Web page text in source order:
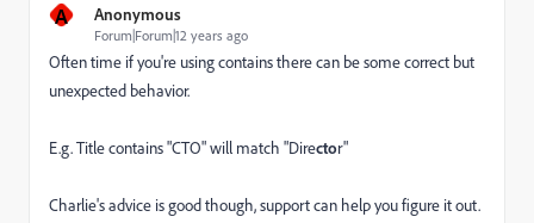
A Anonymous
Forum|Forum|12 years ago
Often time if you're using contains there can be some correct but
unexpected behavior.
E.g. Title contains "CTO" will match "Director"
Charlie's advice is good though, support can help you figure it out.